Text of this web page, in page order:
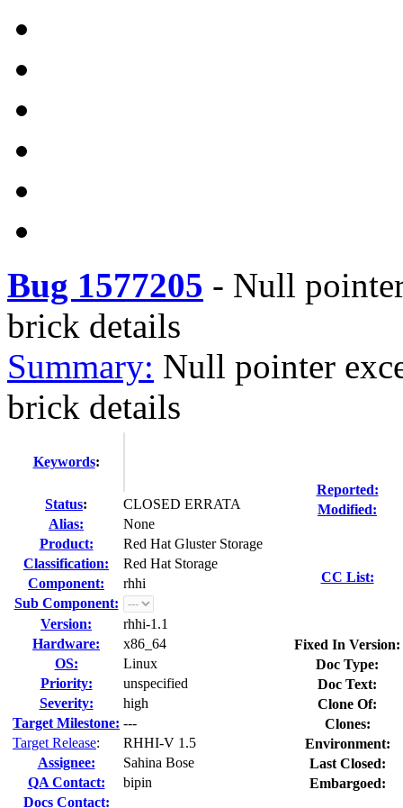
Bug 1577205 - Null
brick details
Summary: Null pointer
brick details
Keywords:
Status:
CLOSED ERRATA
Alias:
None
Product:
Red Hat Gluster Storage
Classification:
Red Hat Storage
Component:
rhhi
Sub Component:
Version:
rhhi-1.1
Hardware:
x86_64
OS:
Linux
Priority:
unspecified
Severity:
high
Target Milestone: ---
Target Release:
RHHI-V 1.5
Assignee:
Sahina Bose
QA Contact:
bipin
Docs Contact:
Reported:
Modified:
CC List:
Fixed In Version:
Doc Type:
Doc Text:
Clone Of:
Clones:
Environment:
Last Closed:
Embargoed: